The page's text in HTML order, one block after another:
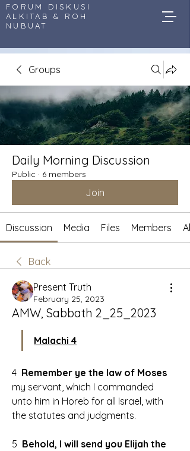
FORUM DISKUSI
ALKITAB & ROH
NUBUAT
Groups
Daily Morning Discussion
Public · 6 members
Join
Discussion Media Files Members
Back
Present Truth
February 25, 2023
AMW, Sabbath 2_25_2023
Malachi 4
4 Remember ye the law of Moses
my servant, which I commanded
unto him in Horeb for all Israel, with
the statutes and judgments.
5 Behold, I will send you Elijah the